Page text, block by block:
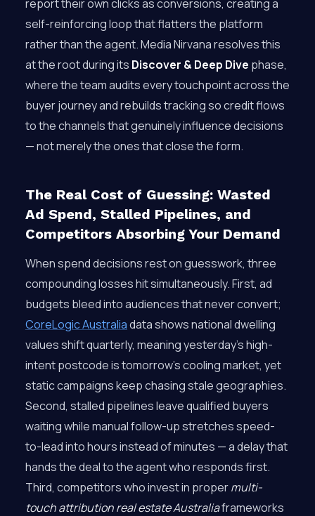
report their own clicks as conversions, creating a
self-reinforcing loop that flatters the platform
rather than the agent. Media Nirvana resolves this
at the root during its Discover & Deep Dive phase,
where the team audits every touchpoint across the
buyer journey and rebuilds tracking so credit flows
to the channels that genuinely influence decisions
— not merely the ones that close the form.
The Real Cost of Guessing: Wasted
Ad Spend, Stalled Pipelines, and
Competitors Absorbing Your Demand
When spend decisions rest on guesswork, three
compounding losses hit simultaneously. First, ad
budgets bleed into audiences that never convert;
CoreLogic Australiadata shows national dwelling
values shift quarterly, meaning yesterday’s high-
intent postcode is tomorrow’s cooling market, yet
static campaigns keep chasing stale geographies.
Second, stalled pipelines leave qualified buyers
waiting while manual follow-up stretches speed-
to-lead into hours instead of minutes — a delay that
hands the deal to the agent who responds first.
Third, competitors who invest in propermulti-
touch attribution real estate Australiaframeworks